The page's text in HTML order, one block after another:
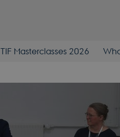
TIF Masterclasses 2026